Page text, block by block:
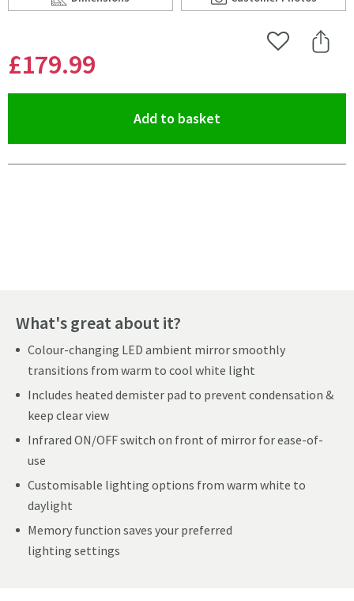
Scroll to
of Harbour Glow Round LED Bathroom Mirror with
Scroll to
of Harbour Glow
£179.99
Add to Wishlist
Share
Add to basket
What's great about it?
Colour-changing LED ambient mirror smoothly
transitions from warm to cool white light
Includes heated demister pad to prevent condensation &
keep clear view
Infrared ON/OFF switch on front of mirror for ease-of-
use
Customisable lighting options from warm white to
daylight
Memory function saves your preferred
lighting settings